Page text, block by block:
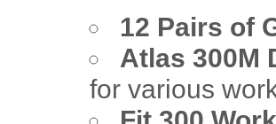
12 Pairs of
Atlas 300M
for various